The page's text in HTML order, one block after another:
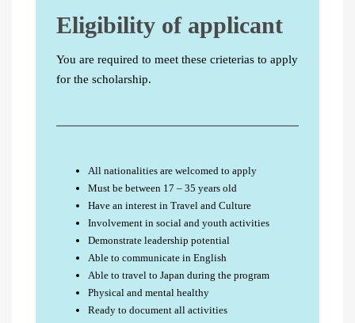
Eligibility of applicant
You are required to meet these crieterias to apply
for the scholarship.
All nationalities are welcomed to apply
Must be between 17 – 35 years old
Have an interest in Travel and Culture
Involvement in social and youth activities
Demonstrate leadership potential
Able to communicate in English
Able to travel to Japan during the program
Physical and mental healthy
Ready to document all activities